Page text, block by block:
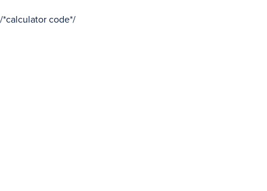
/*calculator code*/